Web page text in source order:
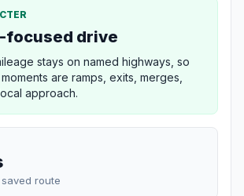
focused drive
stays on named highways, so
are ramps, exits, merges,
approach.
route